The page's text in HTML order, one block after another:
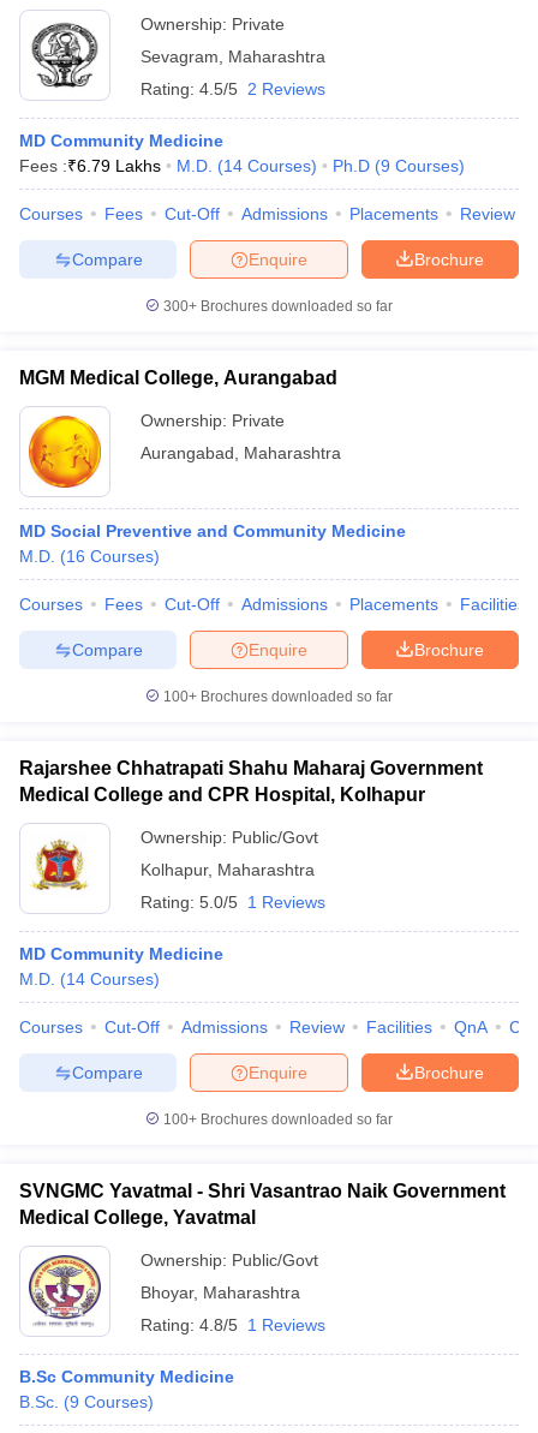
Ownership: Private
Sevagram
Maharashtra
Rating: 4.5/5 2 Reviews
MD Community Medicine
Fees :₹6.79 Lakhs M.D. (14 Courses) Ph.D (9 Courses)
Courses Fees Cut-Off Admissions Placements Review
Brochure
Enquire
Compare
300+ Brochures downloaded so far
MGM Medical College, Aurangabad
Ownership: Private
Aurangabad
Maharashtra
MD Social Preventive and Community Medicine
M.D. (16 Courses)
Courses Fees Cut-Off Admissions Placements Facilities
Brochure
Enquire
Compare
100+ Brochures downloaded so far
Rajarshee Chhatrapati Shahu Maharaj Government
Medical College and CPR Hospital, Kolhapur
Ownership: Public/Govt
Kolhapur, Maharashtra
Rating: 5.0/5 1 Reviews
MD Community Medicine
M.D. (14 Courses)
Courses Cut-Off Admissions Review Facilities QnA
Brochure
Enquire
Compare
100+ Brochures downloaded so far
SVNGMC Yavatmal - Shri Vasantrao Naik Government
Medical College, Yavatmal
Ownership: Public/Govt
Bhoyar, Maharashtra
Rating: 4.8/5 1 Reviews
B.Sc Community Medicine
B.Sc. (9 Courses)